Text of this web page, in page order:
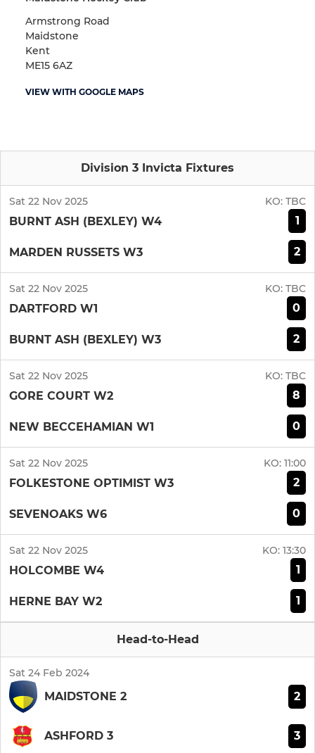
Armstrong Road
Maidstone
Kent
ME15 6AZ
VIEW WITH GOOGLE MAPS
Division 3 Invicta Fixtures
Sat 22 Nov 2025 KO: TBC
BURNT ASH (BEXLEY) W4 1
MARDEN RUSSETS W3 2
Sat 22 Nov 2025 KO: TBC
DARTFORD W1 0
BURNT ASH (BEXLEY) W3 2
Sat 22 Nov 2025 KO: TBC
GORE COURT W2 8
NEW BECCEHAMIAN W1 0
Sat 22 Nov 2025 KO: 11:00
FOLKESTONE OPTIMIST W3 2
SEVENOAKS W6 0
Sat 22 Nov 2025 KO: 13:30
HOLCOMBE W4 1
HERNE BAY W2 1
Head-to-Head
Sat 24 Feb 2024
MAIDSTONE 2 2
ASHFORD 3 3